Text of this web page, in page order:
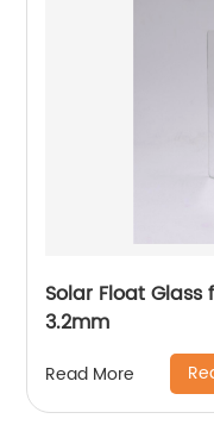
Solar Float
3.2mm
Read More